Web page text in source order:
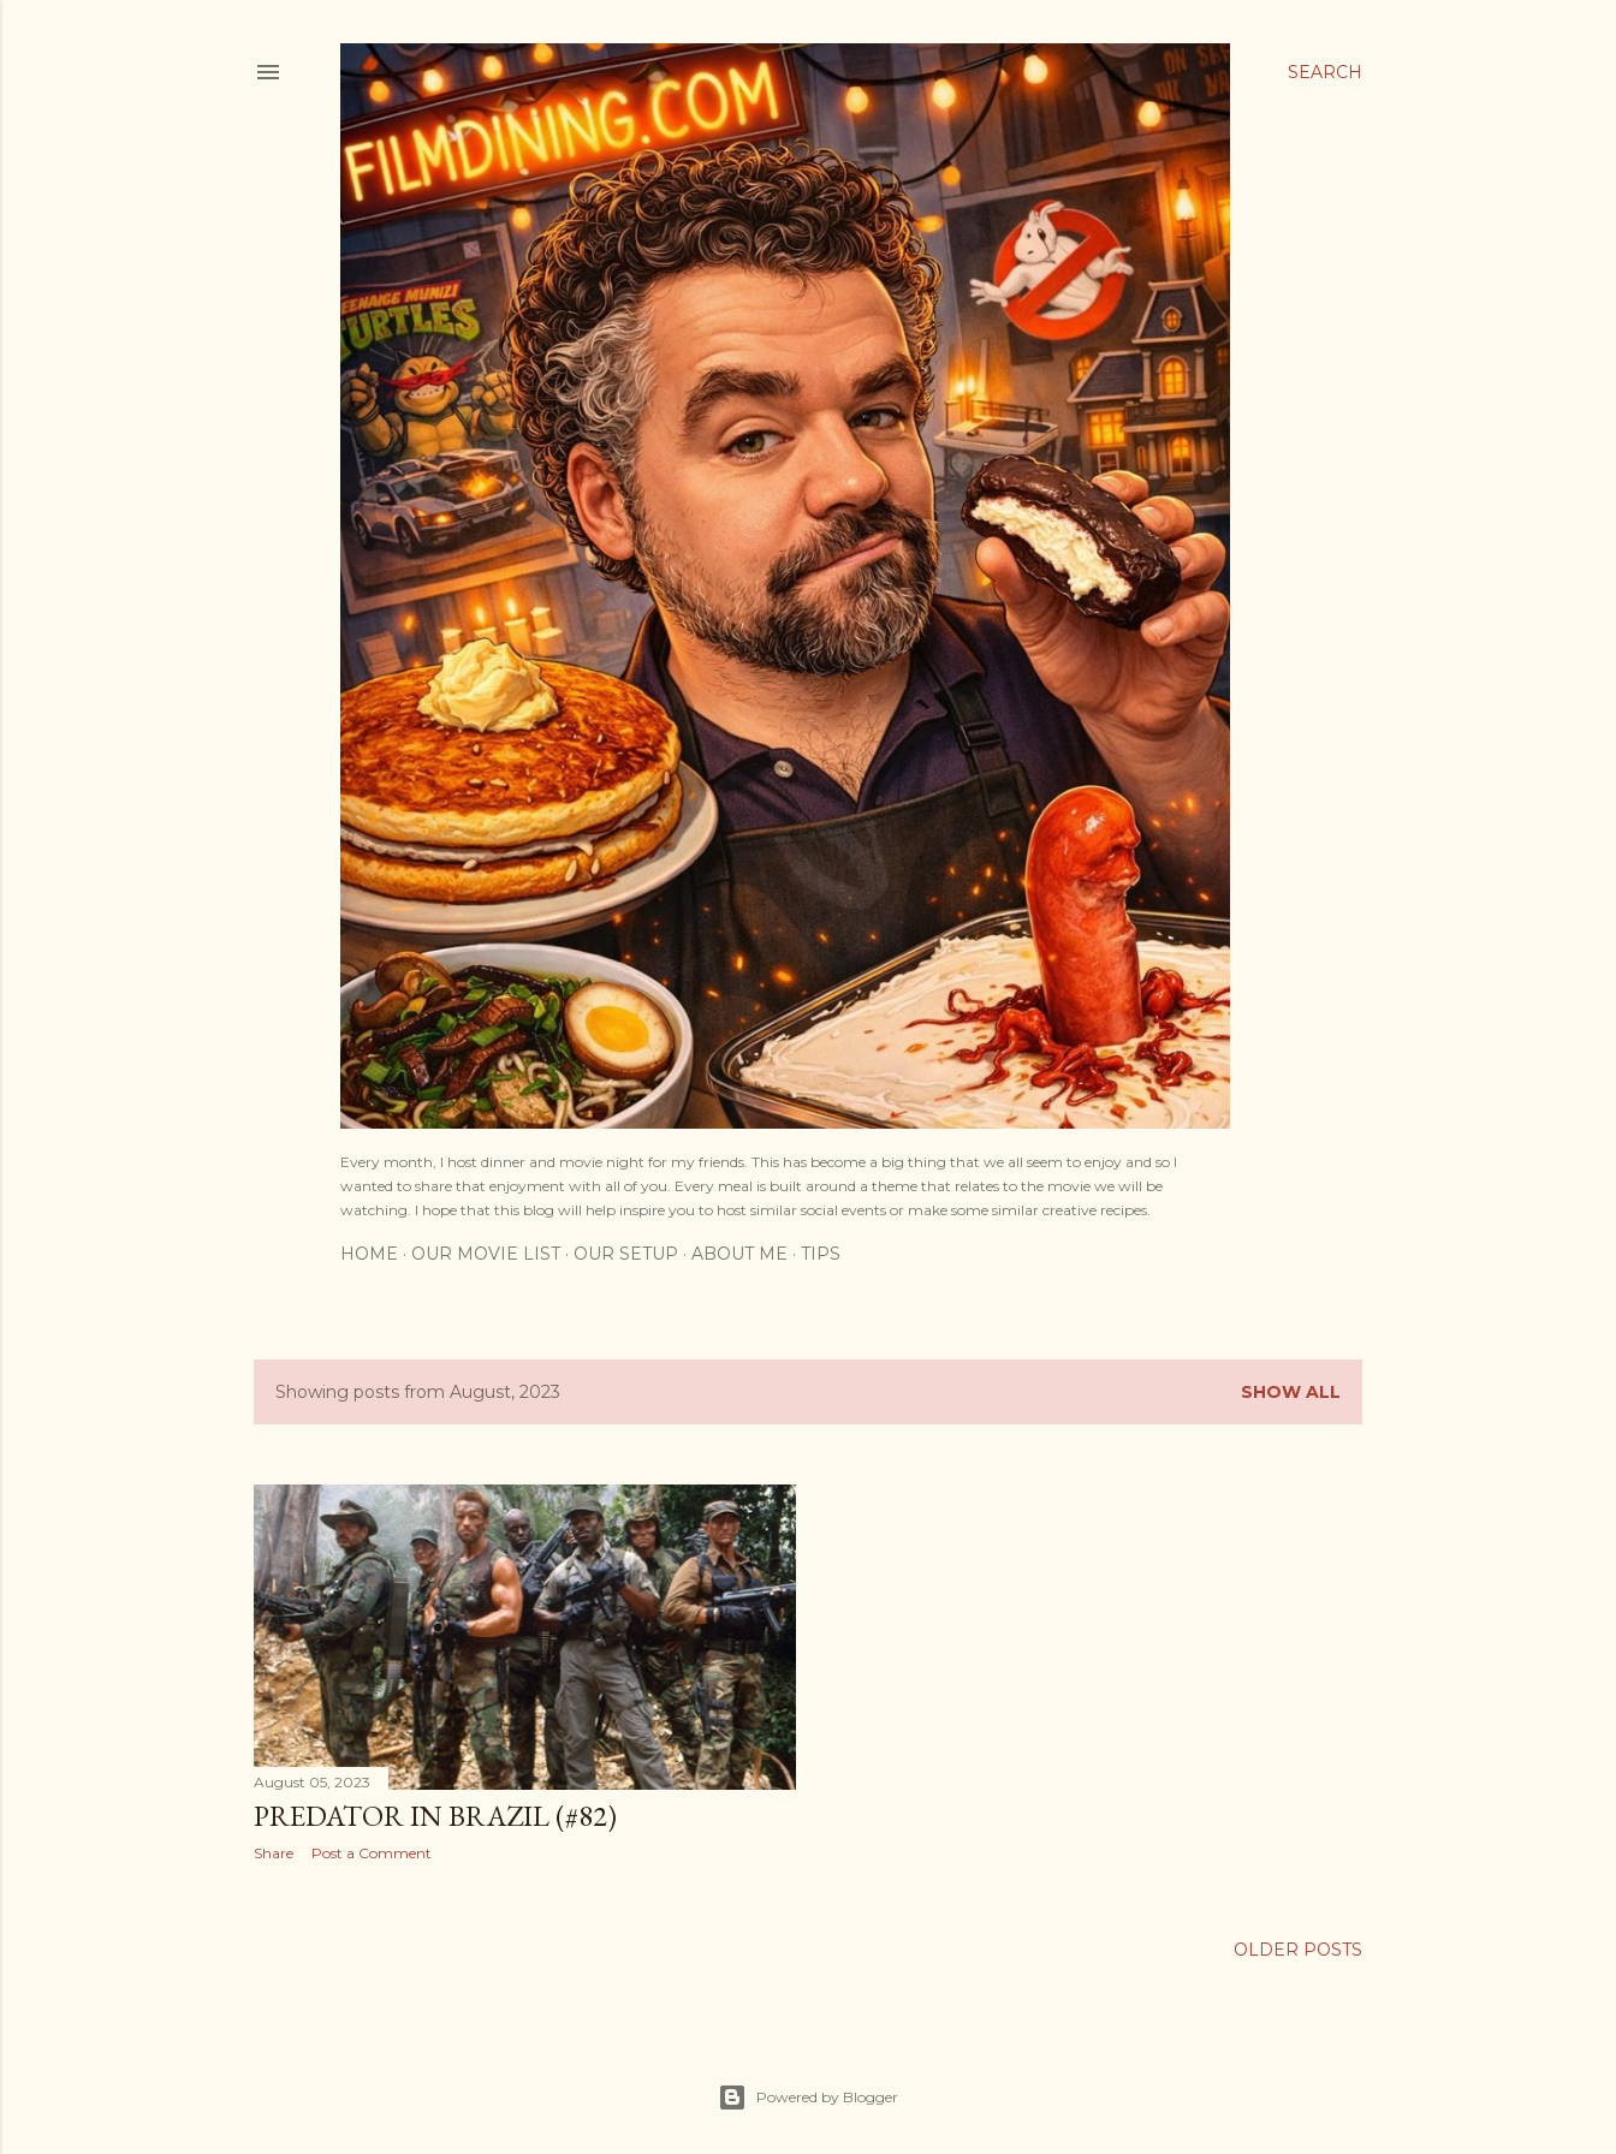
SEARCH
Every month, I host dinner and movie night for my friends. This has become a big thing that we all seem to enjoy and so I
wanted to share that enjoyment with all of you. Every meal is built around a theme that relates to the movie we will be
watching. I hope that this blog will help inspire you to host similar social events or make some similar creative recipes.
HOME OUR MOVIE LIST OUR SETUP ABOUT ME TIPS
P
s
t
s
Showing posts from August, 2023 SHOW ALL
August 05, 2023
PREDATOR IN BRAZIL (#82)
Share Post a Comment
OLDER POSTS
Powered by Blogger